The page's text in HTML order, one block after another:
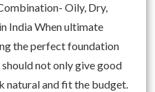
Oily, Dry,
India When ultimate
the perfect foundation
not only give good
natural and fit the budget.